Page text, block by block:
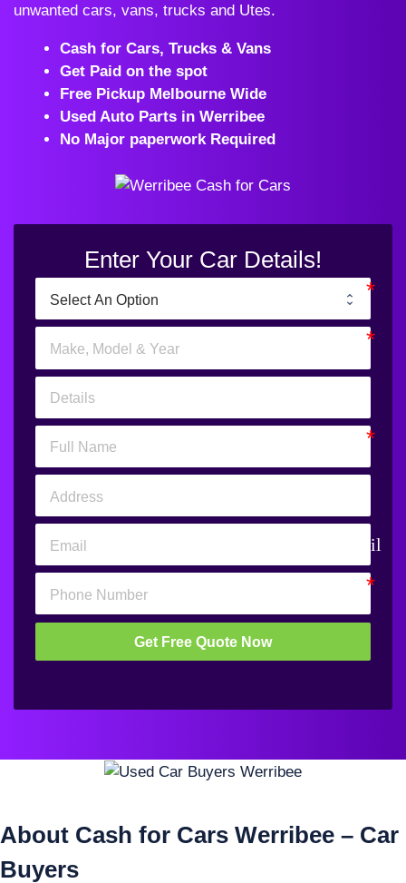
unwanted cars, vans, trucks and Utes.
Cash for Cars, Trucks & Vans
Get Paid on the spot
Free Pickup Melbourne Wide
Used Auto Parts in Werribee
No Major paperwork Required
Enter Your Car Details!
email
Get Free Quote Now
About Cash for Cars Werribee – Car
Buyers